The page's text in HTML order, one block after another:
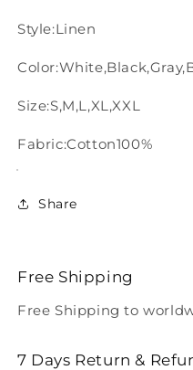
Style:Linen
Size:S,M,L,XL,XXL
Fabric:Cotton100%
Share
Free Shipping
Free Shipping to
7 Days Return &